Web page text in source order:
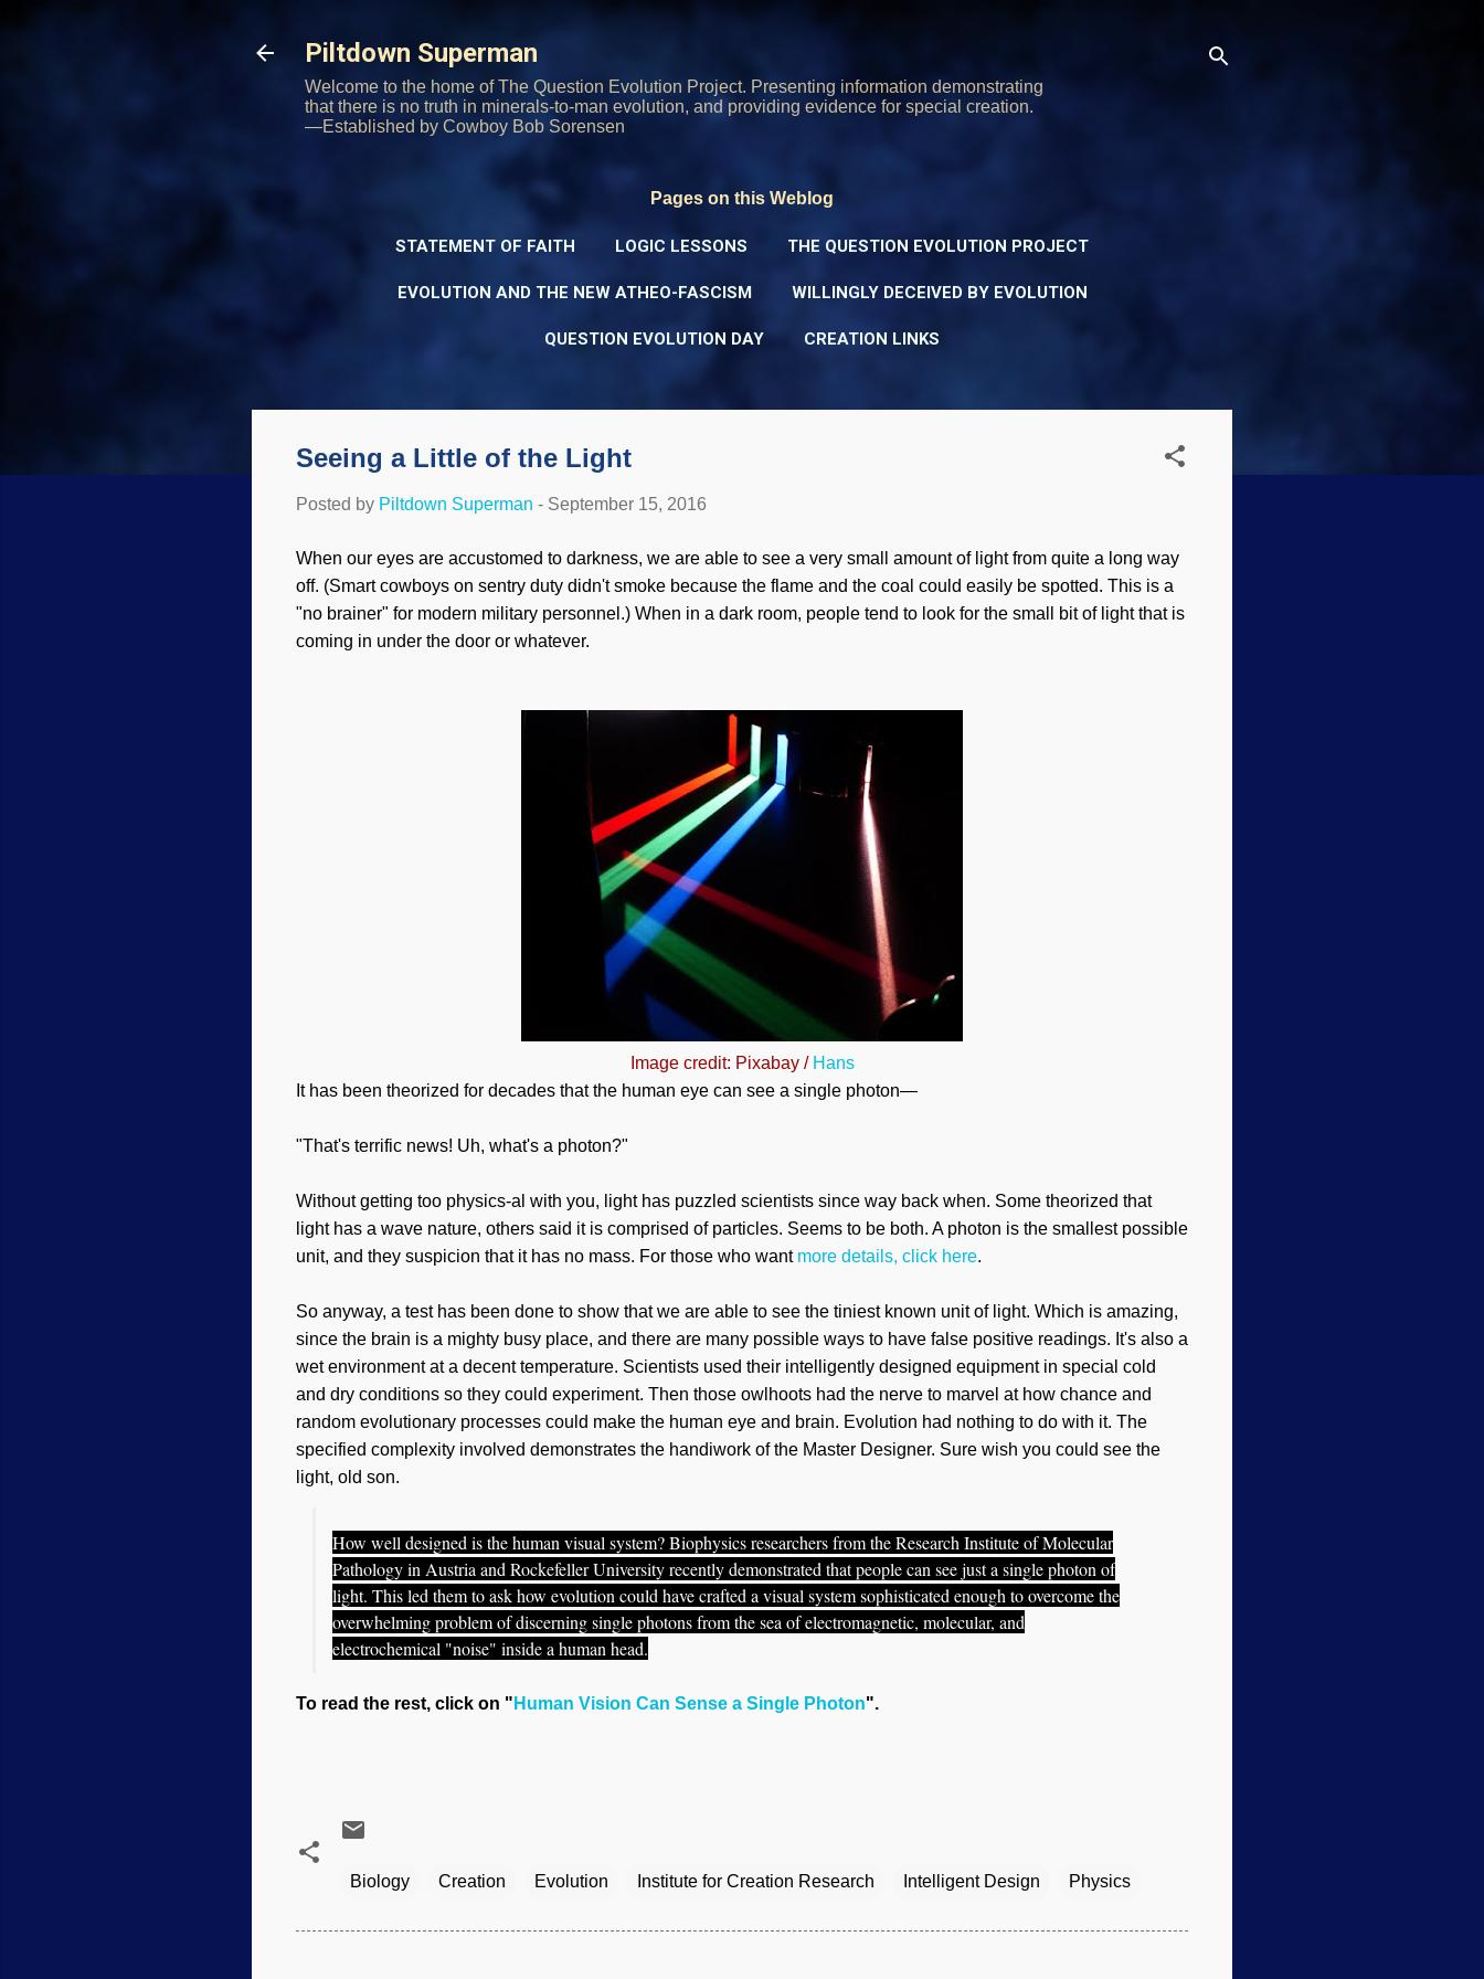
Piltdown Superman
Welcome to the home of The Question Evolution Project. Presenting information demonstrating
that there is no truth in minerals-to-man evolution, and providing evidence for special creation.
—Established by Cowboy Bob Sorensen
Pages on this Weblog
STATEMENT OF FAITH LOGIC LESSONS THE QUESTION EVOLUTION PROJECT
EVOLUTION AND THE NEW ATHEO-FASCISM WILLINGLY DECEIVED BY EVOLUTION
QUESTION EVOLUTION DAY CREATION LINKS
Seeing a Little of the Light
Posted by Piltdown Superman - September 15, 2016
When our eyes are accustomed to darkness, we are able to see a very small amount of light from quite a long way
off. (Smart cowboys on sentry duty didn't smoke because the flame and the coal could easily be spotted. This is a
"no brainer" for modern military personnel.) When in a dark room, people tend to look for the small bit of light that is
coming in under the door or whatever.
Image credit: Pixabay / Hans
It has been theorized for decades that the human eye can see a single photon—
"That's terrific news! Uh, what's a photon?"
Without getting too physics-al with you, light has puzzled scientists since way back when. Some theorized that
light has a wave nature, others said it is comprised of particles. Seems to be both. Aphoton is the smallest possible
unit, and they suspicion that it has no mass. For those who want more details, click here.
So anyway, a test has been done to show that we are able to see the tiniest known unit of light. Which is amazing,
since the brain is a mighty busy place, and there are many possible ways to have false positive readings. It's also a
wet environment at a decent temperature. Scientists used their intelligently designed equipment in special cold
and dry conditions so they could experiment. Then those owlhoots had the nerve to marvel at how chance and
random evolutionary processes could make the human eye and brain. Evolution had nothing to do with it. The
specified complexity involved demonstrates the handiwork of the Master Designer. Sure wish you could see the
light, old son.
How well designed is the human visual system? Biophysics researchers from the Research Institute of Molecular
Pathology in Austria and Rockefeller University recently demonstrated that people can see just a single photon of
light. This led them to ask how evolution could have crafted a visual system sophisticated enough to overcome the
overwhelming problem of discerning single photons from the sea of electromagnetic, molecular, and
electrochemical "noise" inside a human head.
To read the rest, click on " Human Vision Can Sense a Single Photon".
Biology Creation Evolution Institute for Creation Research Intelligent Design Physics